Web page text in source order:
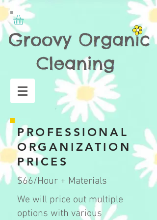
PROFESSIONAL
ORGANIZATION
PRICES
$66/Hour + Materials
We will price out multiple
options with various